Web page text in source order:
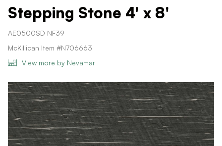
Stepping Stone 4' x 8'
AE0500SD NF39
McKillican Item #N706663
View more by Nevamar